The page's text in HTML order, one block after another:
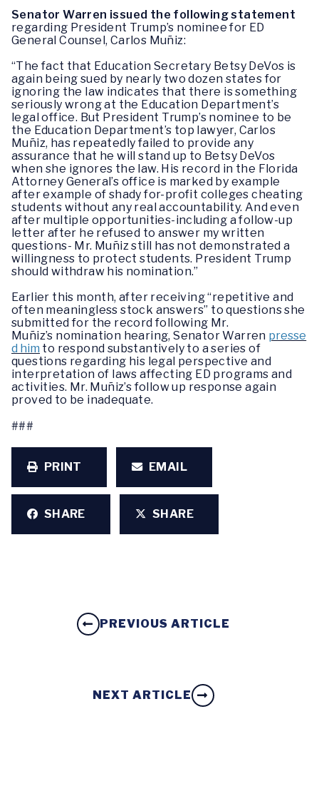
Senator Warren issued the following statement
regarding President Trump’s nominee for ED
General Counsel, Carlos Muñiz:
“The fact that Education Secretary Betsy DeVos is
again being sued by nearly two dozen states for
ignoring the law indicates that there is something
seriously wrong at the Education Department’s
legal office. But President Trump’s nominee to be
the Education Department’s top lawyer, Carlos
Muñiz, has repeatedly failed to provide any
assurance that he will stand up to Betsy DeVos
when she ignores the law. His record in the Florida
Attorney General’s office is marked by example
after example of shady for-profit colleges cheating
students without any real accountability. And even
after multiple opportunities-including a follow-up
letter after he refused to answer my written
questions- Mr. Muñiz still has not demonstrated a
willingness to protect students. President Trump
should withdraw his nomination.”
Earlier this month, after receiving “repetitive and
often meaningless stock answers” to questions she
submitted for the record following Mr.
Muñiz’s nomination hearing, Senator Warren presse
d him to respond substantively to a series of
questions regarding his legal perspective and
interpretation of laws affecting ED programs and
activities. Mr. Muñiz’s follow up response again
proved to be inadequate.
###
PRINT EMAIL
SHARE SHARE
PREVIOUS ARTICLE
NEXT ARTICLE